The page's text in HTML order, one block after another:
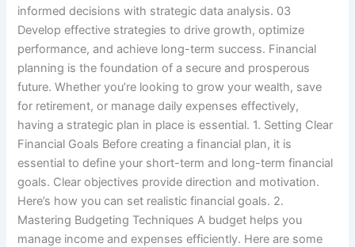
informed decisions with strategic data analysis. 03
Develop effective strategies to drive growth, optimize
performance, and achieve long-term success. Financial
planning is the foundation of a secure and prosperous
future. Whether you’re looking to grow your wealth, save
for retirement, or manage daily expenses effectively,
having a strategic plan in place is essential. 1. Setting Clear
Financial Goals Before creating a financial plan, it is
essential to define your short-term and long-term financial
goals. Clear objectives provide direction and motivation.
Here’s how you can set realistic financial goals. 2.
Mastering Budgeting Techniques A budget helps you
manage income and expenses efficiently. Here are some